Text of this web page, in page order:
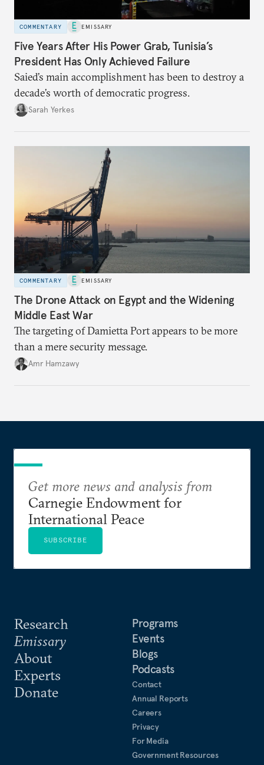
COMMENTARY EMISSARY
Five Years After His Power Grab, Tunisia’s
President Has Only Achieved Failure
Saied’s main accomplishment has been to destroy a
decade’s worth of democratic progress.
Sarah Yerkes
COMMENTARY EMISSARY
The Drone Attack on Egypt and the Widening
Middle East War
The targeting of Damietta Port appears to be more
than a mere security message.
Amr Hamzawy
Research
Emissary
About
Experts
Donate
Programs
Events
Blogs
Podcasts
Contact
Annual Reports
Careers
Privacy
For Media
Government Resources
Get more news and analysis from
Carnegie Endowment for
International Peace
SUBSCRIBE